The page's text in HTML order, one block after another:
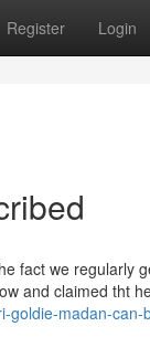
Register Login
fact we regularly
and claimed tht
goldie-madan-